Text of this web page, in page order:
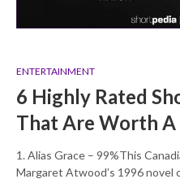
ENTERTAINMENT
6 Highly Rated
That Are Worth A
1. Alias Grace – 99%This
Margaret Atwood’s 1996